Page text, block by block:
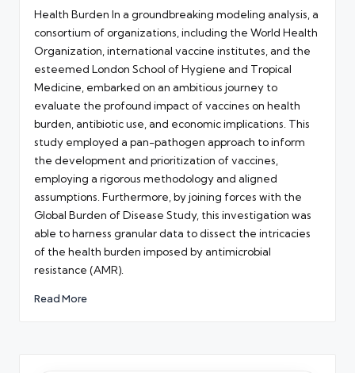
Health Burden In a groundbreaking modeling analysis, a
consortium of organizations, including the World Health
Organization, international vaccine institutes, and the
esteemed London School of Hygiene and Tropical
Medicine, embarked on an ambitious journey to
evaluate the profound impact of vaccines on health
burden, antibiotic use, and economic implications. This
study employed a pan-pathogen approach to inform
the development and prioritization of vaccines,
employing a rigorous methodology and aligned
assumptions. Furthermore, by joining forces with the
Global Burden of Disease Study, this investigation was
able to harness granular data to dissect the intricacies
of the health burden imposed by antimicrobial
resistance (AMR).
Read More